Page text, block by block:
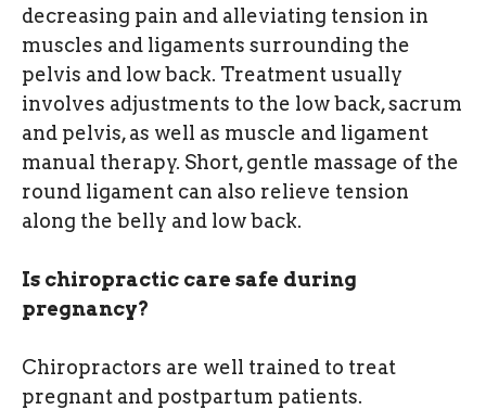
decreasing pain and alleviating tension in
muscles and ligaments surrounding the
pelvis and low back. Treatment usually
involves adjustments to the low back, sacrum
and pelvis, as well as muscle and ligament
manual therapy. Short, gentle massage of the
round ligament can also relieve tension
along the belly and low back.
Is chiropractic care safe during
pregnancy?
Chiropractors are well trained to treat
pregnant and postpartum patients.